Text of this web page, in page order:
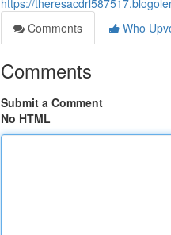
https://
Comments
Who
Comments
Submit a Comment
No HTML